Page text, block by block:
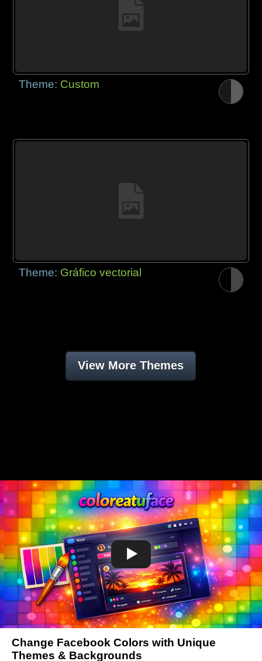
Theme: Custom
Theme: Gráfico vectorial
View More Themes
Change Facebook Colors with Unique
Themes & Backgrounds